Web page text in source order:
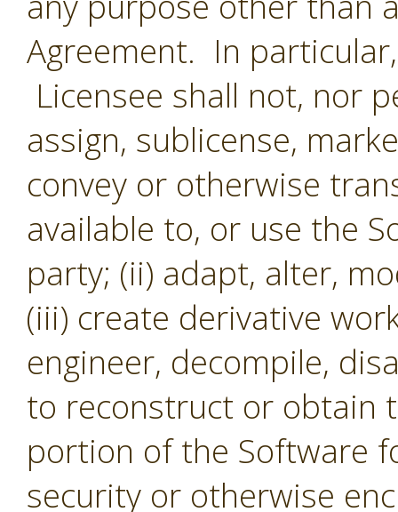
Agreement. In
Licensee shall not, nor
assign, sublicense,
convey or otherwise
available to, or use the
party; (ii) adapt, alter,
(iii) create derivative
engineer, decompile,
to reconstruct or obtain
portion of the Software
security or otherwise